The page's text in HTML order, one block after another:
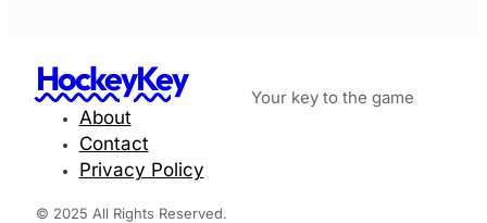
HockeyKey Your key to the game
About
Contact
Privacy Policy
© 2025 All Rights Reserved.